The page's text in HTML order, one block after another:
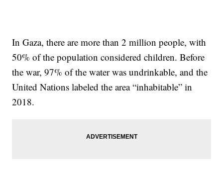
In Gaza, there are more than 2 million people, with
50% of the population considered children. Before
the war, 97% of the water was undrinkable, and the
United Nations labeled the area “inhabitable” in
2018.